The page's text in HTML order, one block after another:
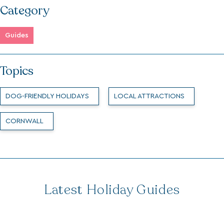
Category
Guides
Topics
DOG-FRIENDLY HOLIDAYS LOCAL ATTRACTIONS
CORNWALL
Latest Holiday Guides